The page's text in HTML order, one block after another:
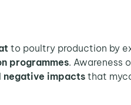
to poultry production by
programmes. Awareness
negative impacts that